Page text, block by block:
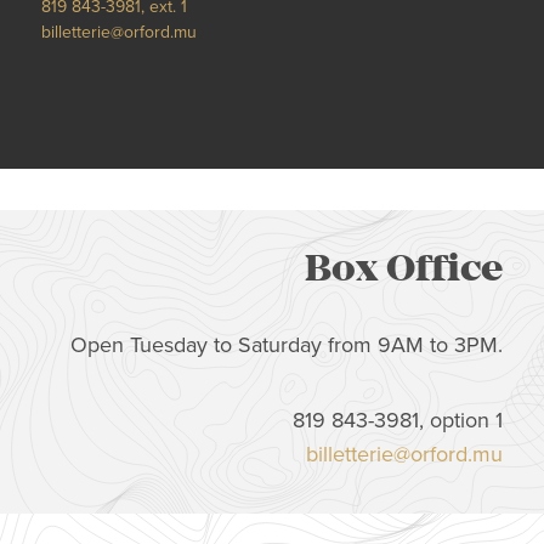
819 843-3981, ext. 1
billetterie@orford.mu
Box Office
Open Tuesday to Saturday from 9AM to 3PM.
819 843-3981, option 1
billetterie@orford.mu